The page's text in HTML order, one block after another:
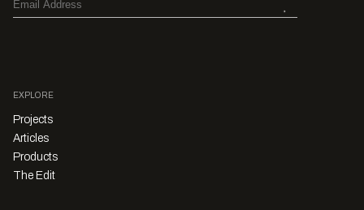
EXPLORE
Projects
Articles
Products
The Edit